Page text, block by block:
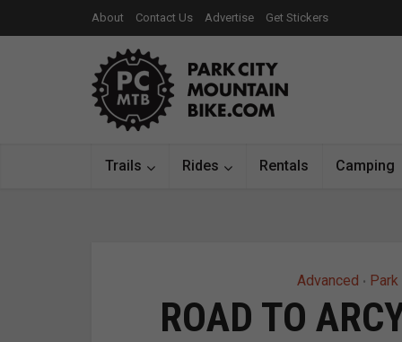
About Contact Us Advertise Get Stickers
Trails Rides Rentals Camping
Advanced •
ROAD TO